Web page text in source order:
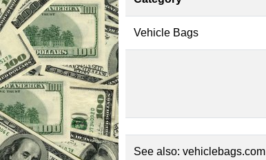
Vehicle Bags
See also: vehiclebags.com